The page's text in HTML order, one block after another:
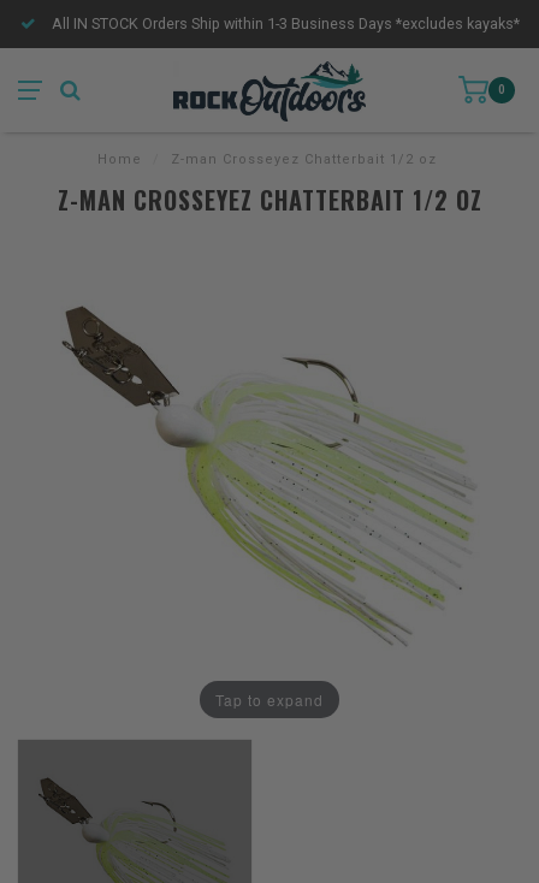
All IN STOCK Orders Ship within 1-3 Business Days *excludes kayaks*
0
Home Z-man Crosseyez Chatterbait 1/2 oz
Z-MAN CROSSEYEZ CHATTERBAIT 1/2 OZ
Tap to expand